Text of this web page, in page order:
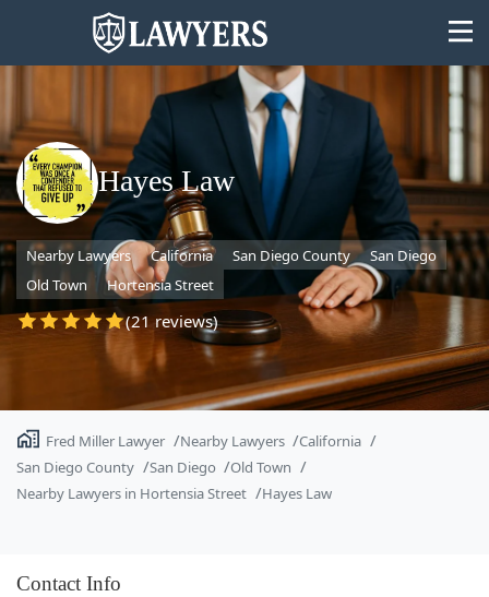
State
Search
Hayes Law
Nearby Lawyers California San Diego County
San Diego
Old Town
Hortensia Street
(21 reviews)
Fred Miller Lawyer Nearby Lawyers
California
San Diego County
San Diego
Old Town
Nearby Lawyers in Hortensia Street
Hayes Law
Contact Info